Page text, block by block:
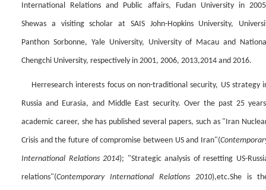
International Relations and Public affairs, Fudan University in
Shewas a visiting scholar at SAIS John-Hopkins University,
Panthon Sorbonne, Yale University, University of Macau and
Chengchi University, respectively in 2001, 2006, 2013,2014 and 2016.
Herresearch interests focus onnon-traditional security, US strategy
Russia and Eurasia, and Middle East security. Over the past 25 years
academic career, she has published several papers, such as "Iran
Crisis and the future of compromise between US and Iran"(
International Relations 2014); "Strategic analysis of resetting US-
relations"(Contemporary International Relations 2010),etc.She is